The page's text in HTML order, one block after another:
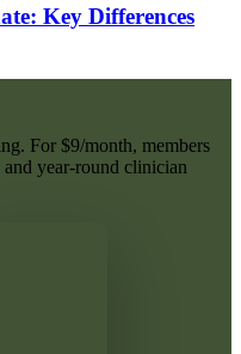
Key Differences
For $9/month, members
year-round clinician